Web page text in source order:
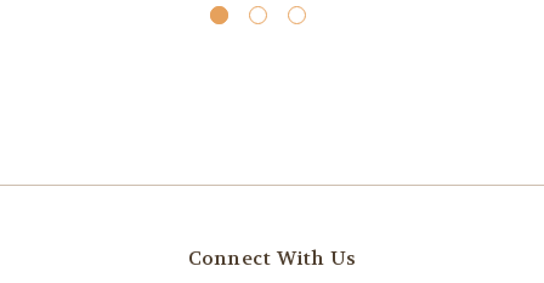
Connect With Us